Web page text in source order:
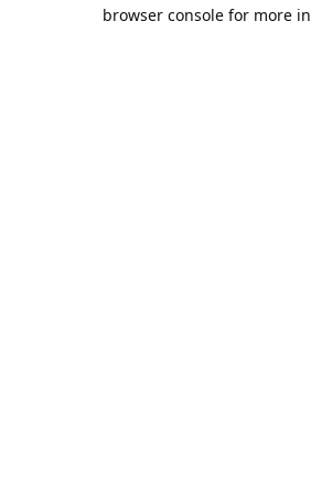
browser console for more